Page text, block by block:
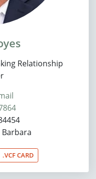
Relationship
Barbara
.VCF CARD